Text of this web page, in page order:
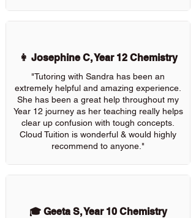
👩 Josephine C, Year 12 Chemistry
"Tutoring with Sandra has been an
extremely helpful and amazing experience.
She has been a great help throughout my
Year 12 journey as her teaching really helps
clear up confusion with tough concepts.
Cloud Tuition is wonderful & would highly
recommend to anyone."
🎓 Geeta S, Year 10 Chemistry